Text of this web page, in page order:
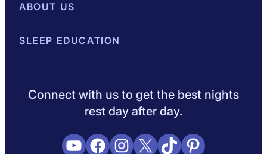
Best Mattresses of 2026
ABOUT US
About SleepopolisMeet the Experts
SLEEP EDUCATION
Connect with us to get the best nights
rest day after day.
YouTube
Facebook
Instagram
X TikTokPinterest